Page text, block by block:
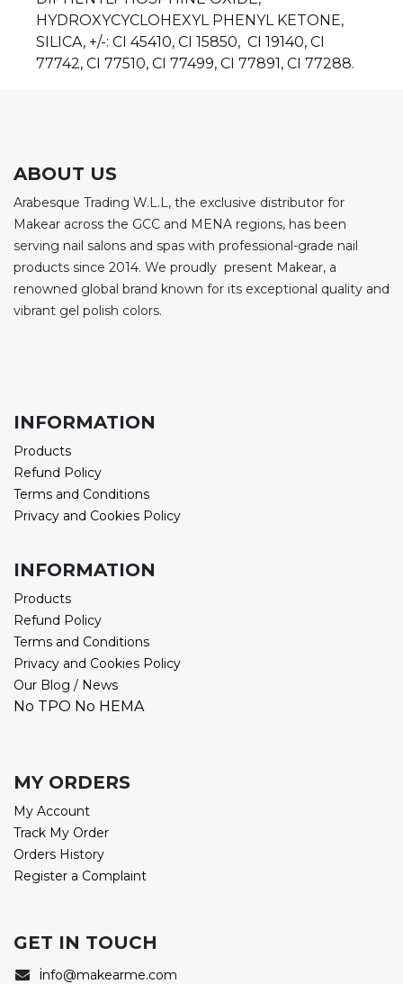
HYDROXYCYCLOHEXYL PHENYL KETONE,
SILICA, +/-: CI 45410, CI 15850, CI 19140, CI
77742, CI 77510, CI 77499, CI 77891, CI 77288.
ABOUT US
Arabesque Trading W.L.L, the exclusive distributor for
Makear across the GCC and MENA regions, has been
serving nail salons and spas with professional-grade nail
products since 2014. We proudly present Makear, a
renowned global brand known for its exceptional quality and
vibrant gel polish colors.
INFORMATION
Products
Refund Policy
Terms and Conditions
Privacy and Cookies Policy
INFORMATION
Products
Refund Policy
Terms and Conditions
Privacy and Cookies Policy
Our Blog / News
No TPO No HEMA
MY ORDERS
My Account
Track My Order
Orders History
Register a Complaint
GET IN TOUCH
info@makearme.com